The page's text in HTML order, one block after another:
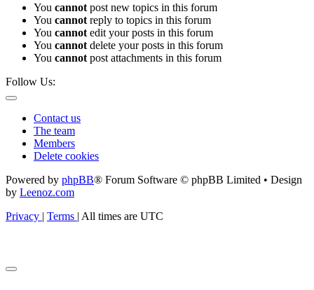
You cannot post new topics in this forum
You cannot reply to topics in this forum
You cannot edit your posts in this forum
You cannot delete your posts in this forum
You cannot post attachments in this forum
Follow Us:
Contact us
The team
Members
Delete cookies
Powered by phpBB® Forum Software © phpBB Limited • Design
by Leenoz.com
Privacy | Terms | All times are UTC